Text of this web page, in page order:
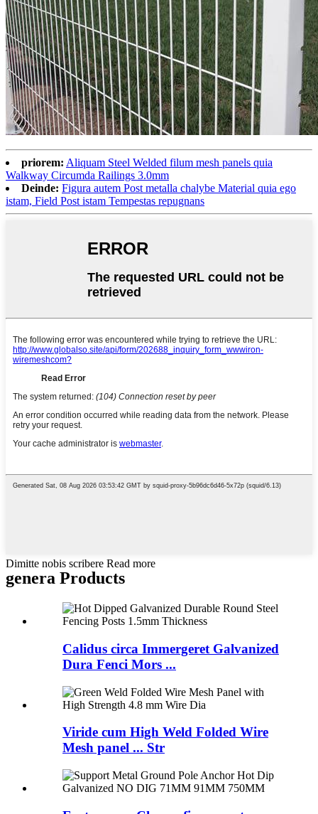
priorem: Aliquam Steel Welded filum mesh panels quia
Walkway Circumda Railings 3.0mm
Deinde: Figura autem Post metalla chalybe Material quia ego
istam, Field Post istam Tempestas repugnans
Dimitte nobis scribere Read more
genera Products
Calidus circa Immergeret Galvanized
Dura Fenci Mors ...
Viride cum High Weld Folded Wire
Mesh panel ... Str